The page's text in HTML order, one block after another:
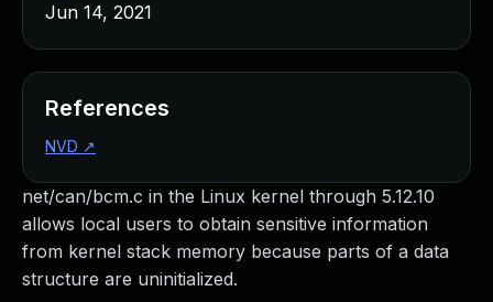
net/can/bcm.c in the Linux kernel through 5.12.10
allows local users to obtain sensitive information
from kernel stack memory because parts of a data
structure are uninitialized.
Jun 14, 2021
References
NVD ↗